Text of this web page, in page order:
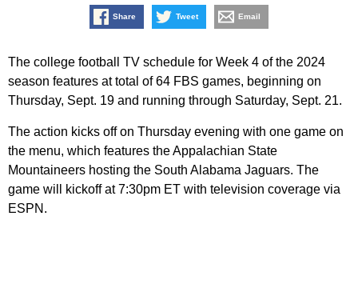
Share Tweet Email
The college football TV schedule for Week 4 of the 2024
season features at total of 64 FBS games, beginning on
Thursday, Sept. 19 and running through Saturday, Sept. 21.
The action kicks off on Thursday evening with one game on
the menu, which features the Appalachian State
Mountaineers hosting the South Alabama Jaguars. The
game will kickoff at 7:30pm ET with television coverage via
ESPN.